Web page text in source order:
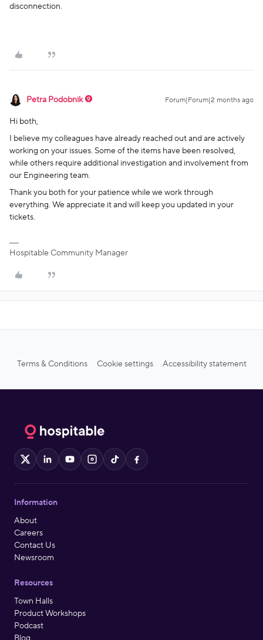
disconnection.
Petra Podobnik Forum|Forum|2 months ago
Hi both,
I believe my colleagues have already reached out and are actively
working on your issues. Some of the items have been resolved,
while others require additional investigation and involvement from
our Engineering team.
Thank you both for your patience while we work through
everything. We appreciate it and will keep you updated in your
tickets.
Hospitable Community Manager
Terms & Conditions Cookie settings Accessibility statement
X LinkedInYouTubeInstagram
TikTokFacebook
Information
About
Careers
Contact Us
Newsroom
Resources
Town Halls
Product Workshops
Podcast